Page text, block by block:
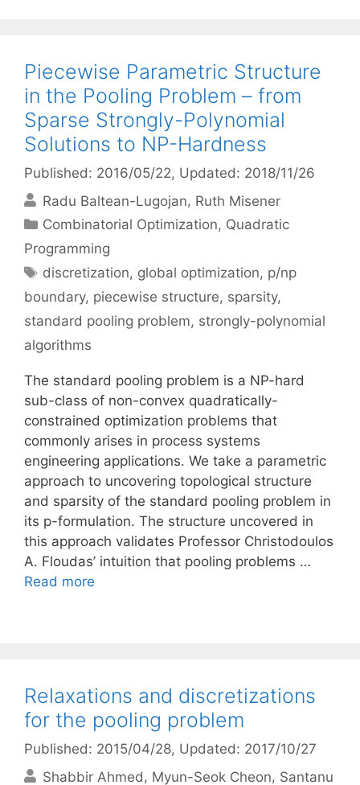
Piecewise Parametric Structure
in the Pooling Problem – from
Sparse Strongly-Polynomial
Solutions to NP-Hardness
Published: 2016/05/22, Updated: 2018/11/26
Radu Baltean-Lugojan Ruth Misener
Categories
Combinatorial Optimization, Quadratic
Programming
Tags
discretization, global optimization, p/np
boundary, piecewise structure, sparsity,
standard pooling problem, strongly-polynomial
algorithms
The standard pooling problem is a NP-hard
sub-class of non-convex quadratically-
constrained optimization problems that
commonly arises in process systems
engineering applications. We take a parametric
approach to uncovering topological structure
and sparsity of the standard pooling problem in
its p-formulation. The structure uncovered in
this approach validates Professor Christodoulos
A. Floudas’ intuition that pooling problems …
Read more
Relaxations and discretizations
for the pooling problem
Published: 2015/04/28, Updated: 2017/10/27
Shabbir Ahmed
Myun-Seok Cheon Santanu